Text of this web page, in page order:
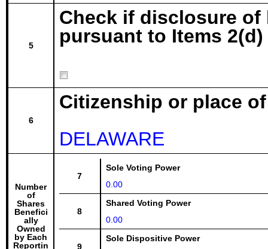
5
Check if disclosure
pursuant to Items 2(d)
6
Citizenship or place
DELAWARE
Number
of
Shares
Benefici
ally
Owned
by Each
Reportin
7
Sole Voting Power
0.00
8
Shared Voting Power
0.00
9
Sole Dispositive Power